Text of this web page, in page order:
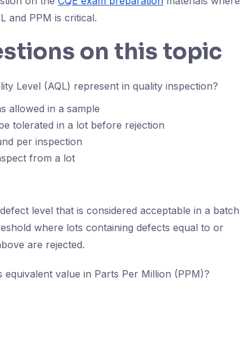
and PPM is critical.
on this topic
Level (AQL) represent in quality inspection?
allowed in a sample
tolerated in a lot before rejection
per inspection
from a lot
level that is considered acceptable in a batch
where lots containing defects equal to or
are rejected.
equivalent value in Parts Per Million (PPM)?